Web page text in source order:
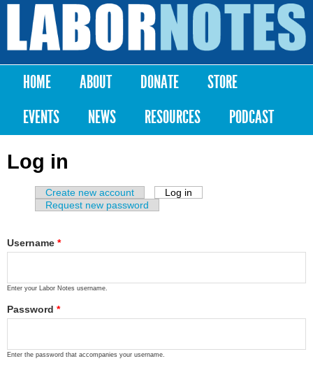
Skip to
content
Labor
Notes
Main menu
HOME ABOUT DONATE
STORE
EVENTS
NEWS RESOURCES PODCAST
Log in
Primary tabs
Create new account Log in
Request new password
Username *
Enter your Labor Notes username.
Password *
Enter the password that accompanies your username.